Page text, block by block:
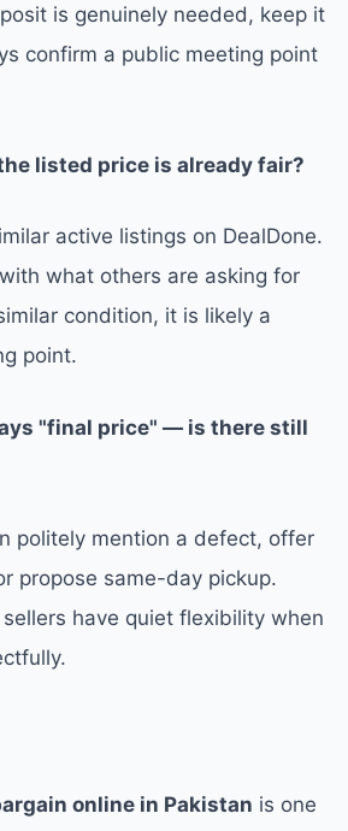
is genuinely needed, keep it
confirm a public meeting point
listed price is already fair?
active listings on DealDone.
what others are asking for
condition, it is likely a
point.
"final price" — is there still
politely mention a defect, offer
propose same-day pickup.
have quiet flexibility when
online in Pakistan is one